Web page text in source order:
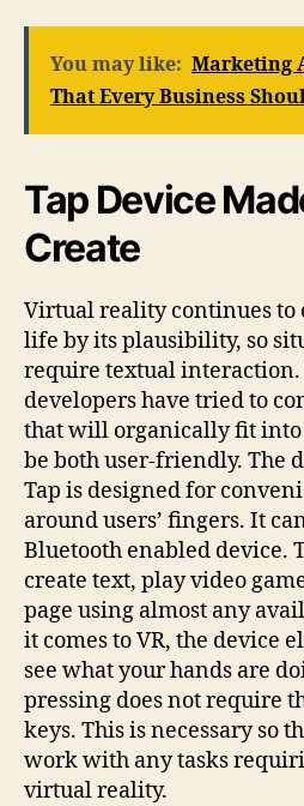
You may like: Marketing
That Every Business
Tap Device
Create
Virtual reality continues to
life by its plausibility, so
require textual interaction.
developers have tried to
that will organically fit
be both user-friendly. The
Tap is designed for
around users’ fingers. It
Bluetooth enabled device.
create text, play video
page using almost any
it comes to VR, the device
see what your hands are
pressing does not require
keys. This is necessary so
work with any tasks
virtual reality.